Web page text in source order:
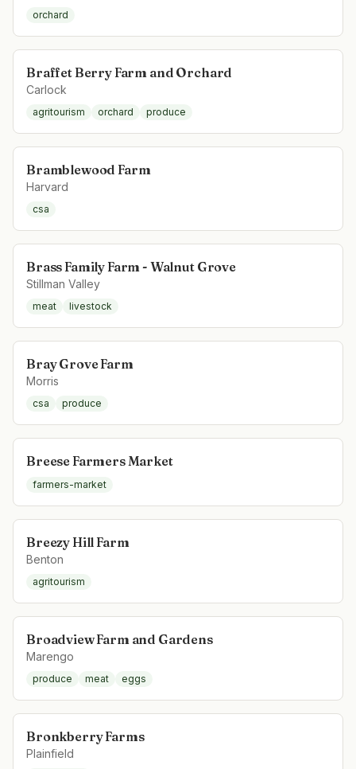
orchard
Braffet Berry Farm and Orchard
Carlock
agritourism orchard produce
Bramblewood Farm
Harvard
csa
Brass Family Farm - Walnut Grove
Stillman Valley
meat livestock
Bray Grove Farm
Morris
csa produce
Breese Farmers Market
farmers-market
Breezy Hill Farm
Benton
agritourism
Broadview Farm and Gardens
Marengo
produce meat eggs
Bronkberry Farms
Plainfield